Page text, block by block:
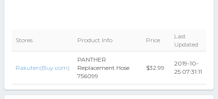
Stores Product Info Price
Last
Updated
Rakuten(Buy.com)
PANTHER
Replacement Hose
756099
$32.99
2019-10-
25 07:31:11